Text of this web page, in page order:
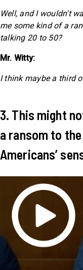
Well, and I wouldn't
me some kind of a
talking 20 to 50?
Mr. Witty:
I think maybe a third
3. This might
a ransom to
Americans’